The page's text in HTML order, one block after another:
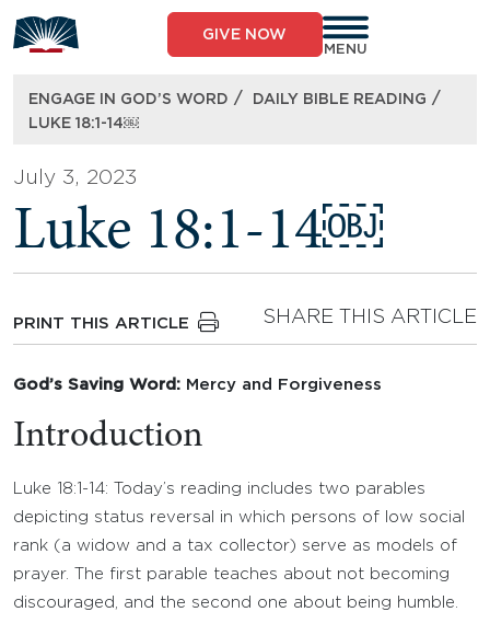
to
content
GIVE NOW
MENU
ENGAGE IN GOD’S WORD / DAILY BIBLE READING /
LUKE 18:1-14￼
July 3, 2023
Luke 18:1-14￼
PRINT THIS ARTICLE SHARE THIS ARTICLE
God’s Saving Word: Mercy and Forgiveness
Introduction
Luke 18:1-14: Today’s reading includes two parables
depicting status reversal in which persons of low social
rank (a widow and a tax collector) serve as models of
prayer. The first parable teaches about not becoming
discouraged, and the second one about being humble.